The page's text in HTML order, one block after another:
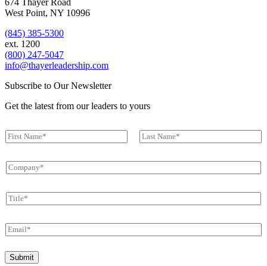
West Point, NY 10996
(845) 385-5300
ext. 1200
(800) 247-5047
info@thayerleadership.com
Subscribe to Our Newsletter
Get the latest from our leaders to yours
N
a
e
*
C
o
p
a
y
T
i
e
*
E
m
a
i
E
mSubmit